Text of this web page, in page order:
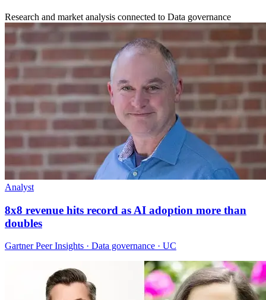
Research and market analysis connected to Data governance
Analyst
8x8 revenue hits record as AI adoption more than
doubles
Gartner Peer Insights · Data governance · UC